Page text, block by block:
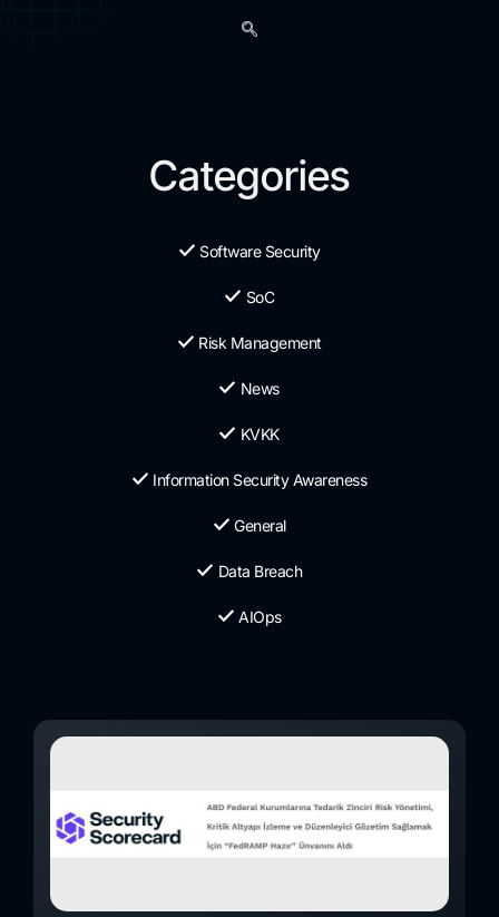
Categories
Software Security
SoC
Risk Management
News
KVKK
Information Security Awareness
General
Data Breach
AIOps